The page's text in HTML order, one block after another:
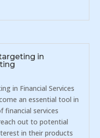
in
in Financial Services
an essential tool in
financial services
out to potential
in their products